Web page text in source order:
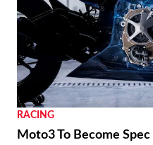
RACING
Moto3 To Become